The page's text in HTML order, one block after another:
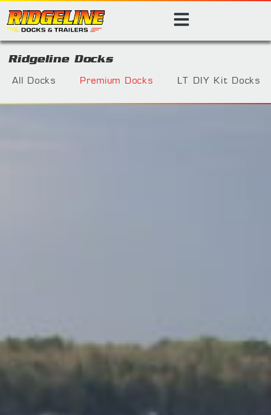
Ridgeline Docks
All Docks Premium Docks LT DIY Kit Docks